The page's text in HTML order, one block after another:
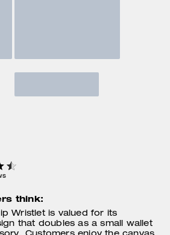
think:
Wristlet is valued for its
that doubles as a small wallet